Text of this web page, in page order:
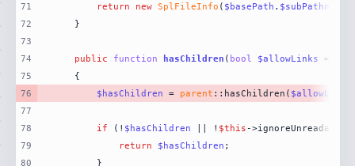
71
72
73
74
75
76
77
78
79
80
return new SplFileInfo ( $basePath . $subPathname
public function hasChildren ( bool $allowLinks =
$hasChildren = parent ::hasChildren( $allowLinks
if (! $hasChildren || ! $this
return
$hasChildren